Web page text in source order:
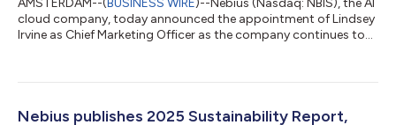
cloud company, today announced the appointment of Lindsey
Irvine as Chief Marketing Officer as the company continues to
marketing across brand, demand, product, and hardware
as CMO at Benchling, where she helped define the R&D cloud
Nebius publishes 2025 Sustainability Report,